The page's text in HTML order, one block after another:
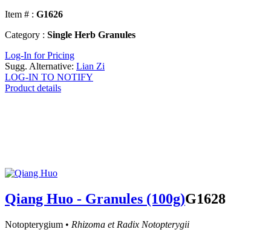
Item # : G1626
Category : Single Herb Granules
Log-In for Pricing
Sugg. Alternative: Lian Zi
LOG-IN TO NOTIFY
Product details
Qiang Huo - Granules (100g)G1628
Notopterygium • Rhizoma et Radix Notopterygii